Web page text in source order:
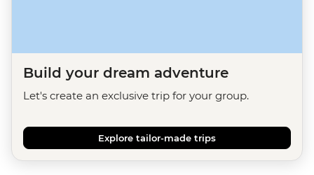
Build your dream adventure
Let's create an exclusive trip for your group.
Explore tailor-made trips